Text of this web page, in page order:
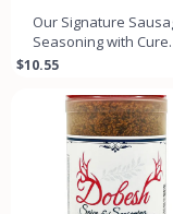
Our Signature
Seasoning with Cure
makes up to 50 Lbs of
have for any s
$10.55